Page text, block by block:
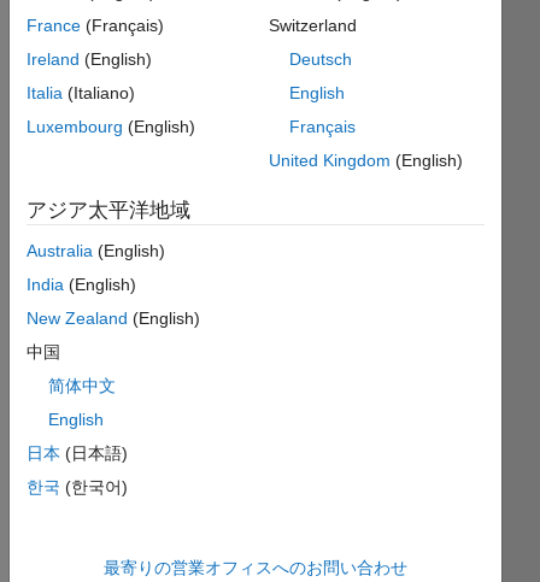
definite
had a
minimum
and
you
solve
of
problem
you
must
use
both
and
France (Français)
Ireland (English)
Italia (Italiano)
Luxembourg (English)
Switzerland
Deutsch
English
Français
United Kingdom (English)
アジア太平洋地域
Australia (English)
India (English)
New Zealand (English)
中国
简体中文
English
日本 (日本語)
한국 (한국어)
最寄りの営業オフィスへのお問い合わせ